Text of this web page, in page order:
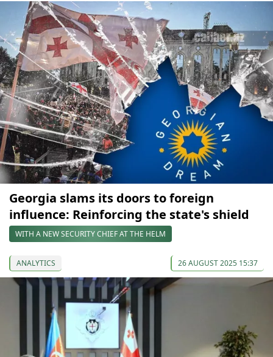
Georgia slams its doors to foreign
influence: Reinforcing the state's shield
WITH A NEW SECURITY CHIEF AT THE HELM
ANALYTICS 26 AUGUST 2025 15:37